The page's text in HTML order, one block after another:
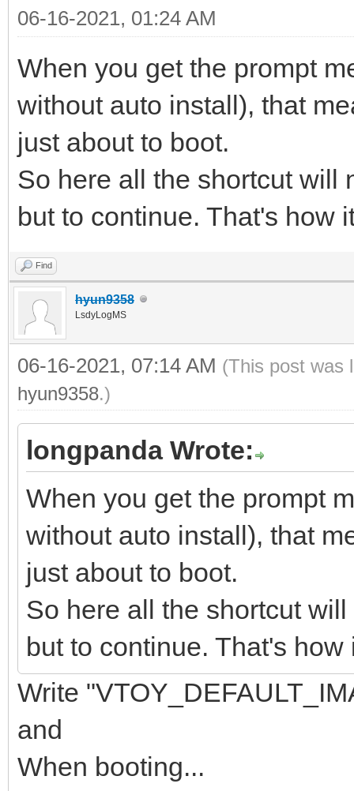
06-16-2021, 01:24 AM
When you get the prompt
without auto install), that
just about to boot.
So here all the shortcut will
but to continue. That's how
Find
hyun9358
LsdyLogMS
06-16-2021, 07:14 AM (This post was
hyun9358.)
longpanda Wrote:
When you get the prompt
without auto install), that
just about to boot.
So here all the shortcut
but to continue. That's how
Write
and
When booting...